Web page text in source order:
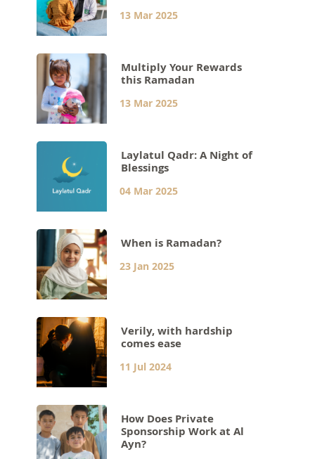
13 Mar 2025
Multiply Your Rewards
this Ramadan
13 Mar 2025
Laylatul Qadr: A Night of
Blessings
04 Mar 2025
When is Ramadan?
23 Jan 2025
Verily, with hardship
comes ease
11 Jul 2024
How Does Private
Sponsorship Work at Al
Ayn?